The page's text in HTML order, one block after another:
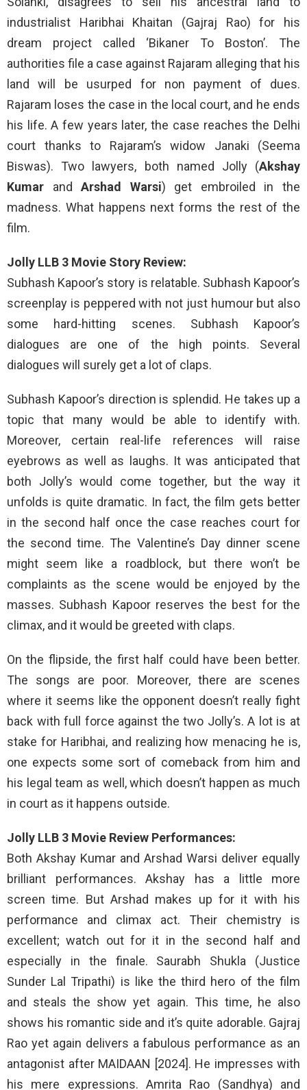
industrialist Haribhai Khaitan (Gajraj Rao) for his
dream project called ‘Bikaner To Boston’. The
authorities file a case against Rajaram alleging that his
land will be usurped for non payment of dues.
Rajaram loses the case in the local court, and he ends
his life. A few years later, the case reaches the Delhi
court thanks to Rajaram’s widow Janaki (Seema
Biswas). Two lawyers, both named Jolly (Akshay
Kumar andArshad Warsi) get embroiled in the
madness. What happens next forms the rest of the
film.
Jolly LLB 3 Movie Story Review:
Subhash Kapoor’s story is relatable. Subhash Kapoor’s
screenplay is peppered with not just humour but also
some hard-hitting scenes. Subhash Kapoor’s
dialogues are one of the high points. Several
dialogues will surely get a lot of claps.
Subhash Kapoor’s direction is splendid. He takes up a
topic that many would be able to identify with.
Moreover, certain real-life references will raise
eyebrows as well as laughs. It was anticipated that
both Jolly’s would come together, but the way it
unfolds is quite dramatic. In fact, the film gets better
in the second half once the case reaches court for
the second time. The Valentine’s Day dinner scene
might seem like a roadblock, but there won’t be
complaints as the scene would be enjoyed by the
masses. Subhash Kapoor reserves the best for the
climax, and it would be greeted with claps.
On the flipside, the first half could have been better.
The songs are poor. Moreover, there are scenes
where it seems like the opponent doesn’t really fight
back with full force against the two Jolly’s. A lot is at
stake for Haribhai, and realizing how menacing he is,
one expects some sort of comeback from him and
his legal team as well, which doesn’t happen as much
in court as it happens outside.
Jolly LLB 3 Movie Review Performances:
Both Akshay Kumar and Arshad Warsi deliver equally
brilliant performances. Akshay has a little more
screen time. But Arshad makes up for it with his
performance and climax act. Their chemistry is
excellent; watch out for it in the second half and
especially in the finale. Saurabh Shukla (Justice
Sunder Lal Tripathi) is like the third hero of the film
and steals the show yet again. This time, he also
shows his romantic side and it’s quite adorable. Gajraj
Rao yet again delivers a fabulous performance as an
antagonist after MAIDAAN [2024]. He impresses with
his mere expressions. Amrita Rao (Sandhya) and